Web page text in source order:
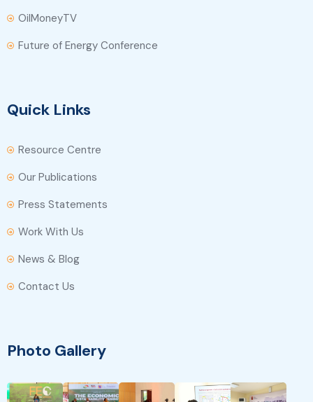
OilMoneyTV
Future of Energy Conference
Quick Links
Resource Centre
Our Publications
Press Statements
Work With Us
News & Blog
Contact Us
Photo Gallery